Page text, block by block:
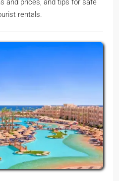
and prices, and tips for safe
rentals.